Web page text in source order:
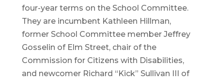
four-year terms on the School Committee.
They are incumbent Kathleen Hillman,
former School Committee member Jeffrey
Gosselin of Elm Street, chair of the
Commission for Citizens with Disabilities,
and newcomer Richard “Kick” Sullivan III of